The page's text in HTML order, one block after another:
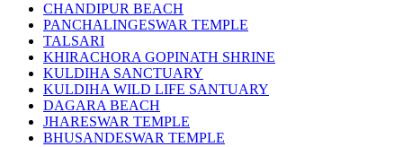
CHANDIPUR BEACH
PANCHALINGESWAR TEMPLE
TALSARI
KHIRACHORA GOPINATH SHRINE
KULDIHA SANCTUARY
KULDIHA WILD LIFE SANTUARY
DAGARA BEACH
JHARESWAR TEMPLE
BHUSANDESWAR TEMPLE